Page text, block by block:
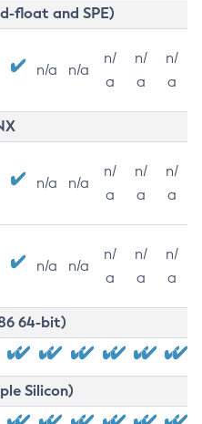
float and SPE)
n/a n/a
n/
a
n/
a
n/
a
n/a n/a
n/
a
n/
a
n/
a
n/a n/a
n/
a
n/
a
n/
a
64-bit)
Silicon)